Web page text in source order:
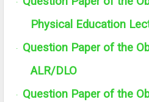
·
Physical Education
· Question Paper of the
ALR/DLO
· Question Paper of the